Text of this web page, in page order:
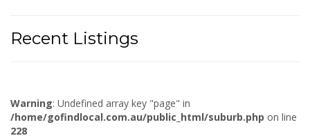
Recent Listings
Warning: Undefined array key "page" in
/home/gofindlocal.com.au/public_html/suburb.php on line
228